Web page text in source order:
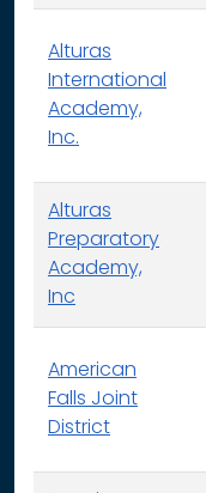
Alturas
International
Academy,
Inc.
Alturas
Preparatory
Academy,
Inc
American
Falls Joint
District